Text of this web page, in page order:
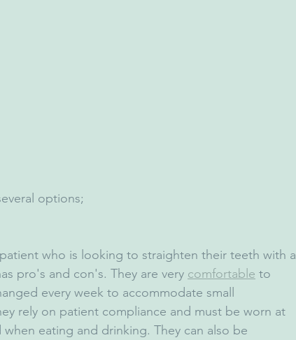
options;
who is looking to straighten their teeth with a
pro's and con's. They are very comfortable to
every week to accommodate small
rely on patient compliance and must be worn at
when eating and drinking. They can also be